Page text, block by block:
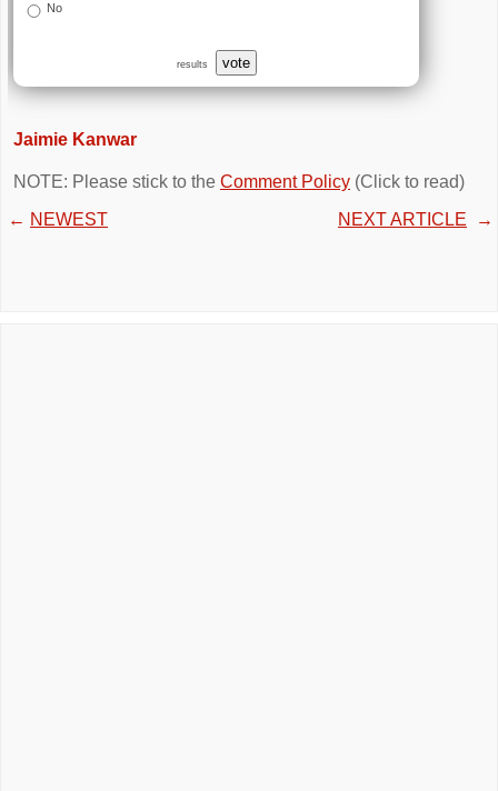
No
results vote
Jaimie Kanwar
NOTE: Please stick to the Comment Policy (Click to read)
← NEWEST NEXT ARTICLE →